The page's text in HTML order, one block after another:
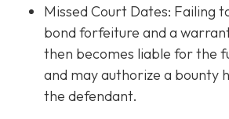
Missed Court Dates: Failing
bond forfeiture and a
then becomes liable for the
and may authorize a bounty
the defendant.